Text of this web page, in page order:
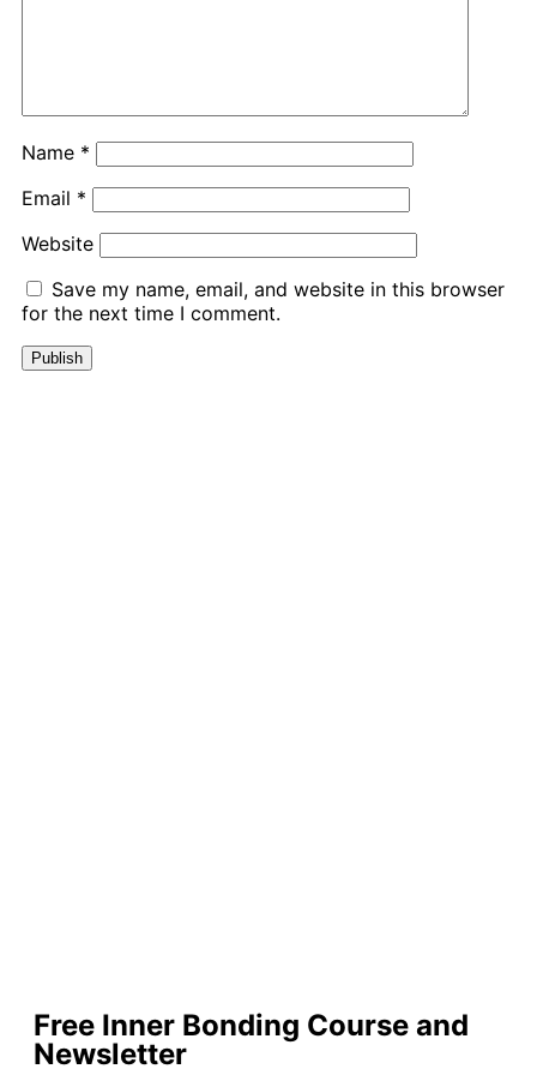
Name *
Email *
Website
Save my name, email, and website in this browser
for the next time I comment.
Free Inner Bonding Course and
Newsletter